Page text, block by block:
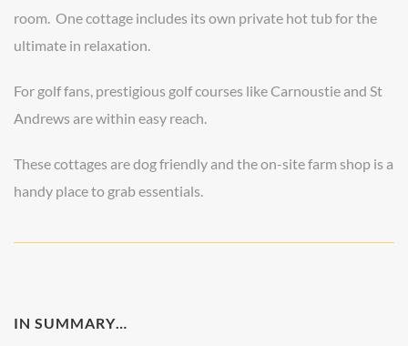
room. One cottage includes its own private hot tub for the
ultimate in relaxation.
For golf fans, prestigious golf courses like Carnoustie and St
Andrews are within easy reach.
These cottages are dog friendly and the on-site farm shop is a
handy place to grab essentials.
IN SUMMARY…